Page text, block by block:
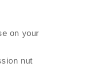
on your
nut